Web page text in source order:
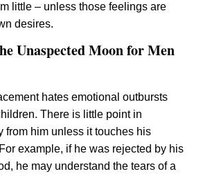
little – unless those feelings are
desires.
Unaspected Moon for Men
hates emotional outbursts
There is little point in
from him unless it touches his
example, if he was rejected by his
he may understand the tears of a